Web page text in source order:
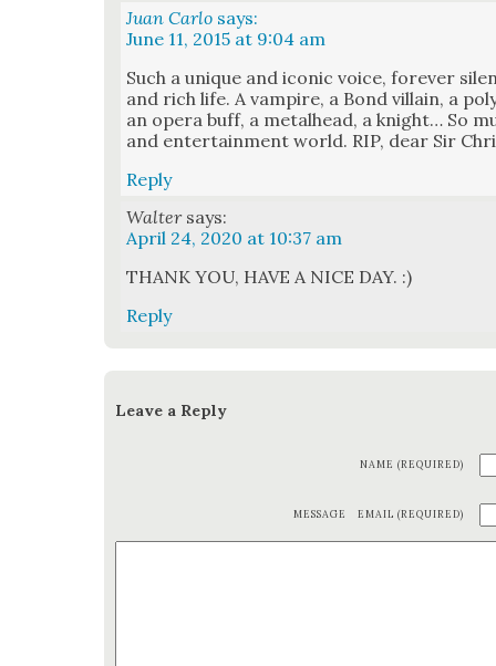
Juan Carlo says:
June 11, 2015 at 9:04 am
Such a unique and icon­ic voice, for­ev­er
and rich life. A vam­pire, a Bond vil­lain, a
an opera buff, a met­al­head, a knight… So
and enter­tain­ment world. RIP, dear Sir
Reply
Walter says:
April 24, 2020 at 10:37 am
THANK YOU, HAVE A NICE DAY. :)
Reply
Leave a Reply
NAME (REQUIRED)
EMAIL (REQUIRED)
MESSAGE